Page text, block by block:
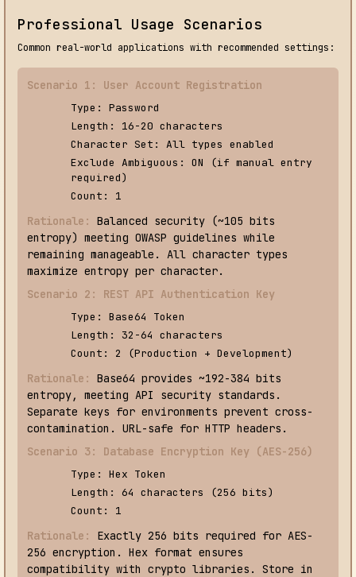
Professional Usage Scenarios
Common real-world applications with recommended settings:
Scenario 1: User Account Registration
Type: Password
Length: 16-20 characters
Character Set: All types enabled
Exclude Ambiguous: ON (if manual entry
required)
Count: 1
Rationale:
Balanced security (~105 bits
entropy) meeting OWASP guidelines while
remaining manageable. All character types
maximize entropy per character.
Scenario 2: REST API Authentication Key
Type: Base64 Token
Length: 32-64 characters
Count: 2 (Production + Development)
Rationale:
Base64 provides ~192-384 bits
entropy, meeting API security standards.
Separate keys for environments prevent cross-
contamination. URL-safe for HTTP headers.
Scenario 3: Database Encryption Key (AES-256)
Type: Hex Token
Length: 64 characters (256 bits)
Count: 1
Rationale:
Exactly 256 bits required for AES-
256 encryption. Hex format ensures
compatibility with crypto libraries. Store in